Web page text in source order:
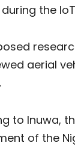
the
aerial
to Inuwa,
of the